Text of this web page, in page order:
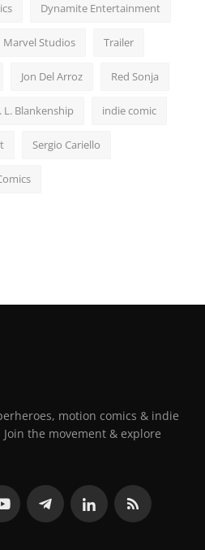
Dynamite Entertainment
Marvel Studios Trailer
Jon Del Arroz Red Sonja
L. Blankenship indie comic
Sergio Cariello
motion comics & indie
the movement & explore